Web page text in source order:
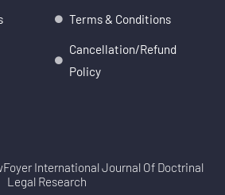
Terms & Conditions
Cancellation/Refund
Policy
International Journal Of Doctrinal
Legal Research